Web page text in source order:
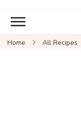
Home All Recipes